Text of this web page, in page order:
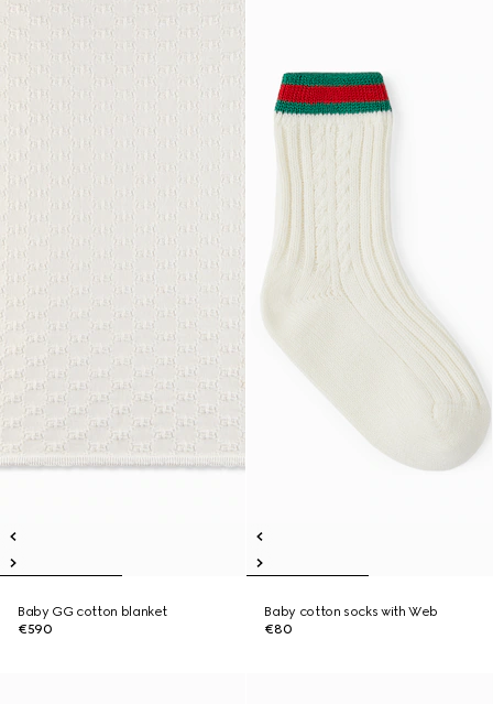
Baby GG cotton blanket
€590
Baby cotton socks with Web
€80